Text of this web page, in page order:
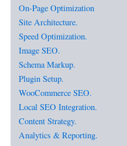
On-Page Optimization
Site Architecture.
Speed Optimization.
Image SEO.
Schema Markup.
Plugin Setup.
WooCommerce SEO.
Local SEO Integration.
Content Strategy.
Analytics & Reporting.